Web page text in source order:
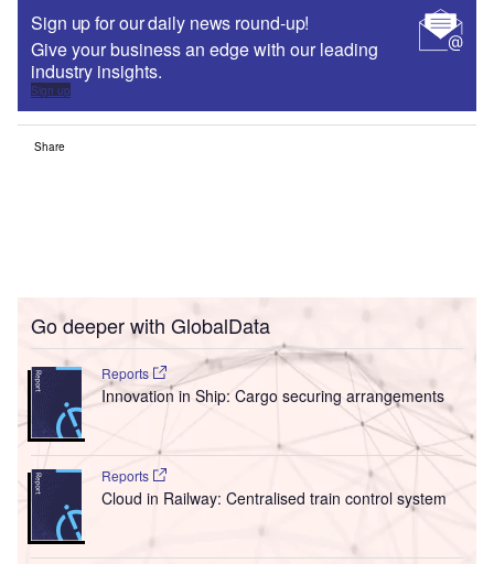
Sign up for our daily news round-up!
Give your business an edge with our leading
industry insights.
Sign up
Share
Go deeper with GlobalData
Reports
Innovation in Ship: Cargo securing arrangements
Reports
Cloud in Railway: Centralised train control system